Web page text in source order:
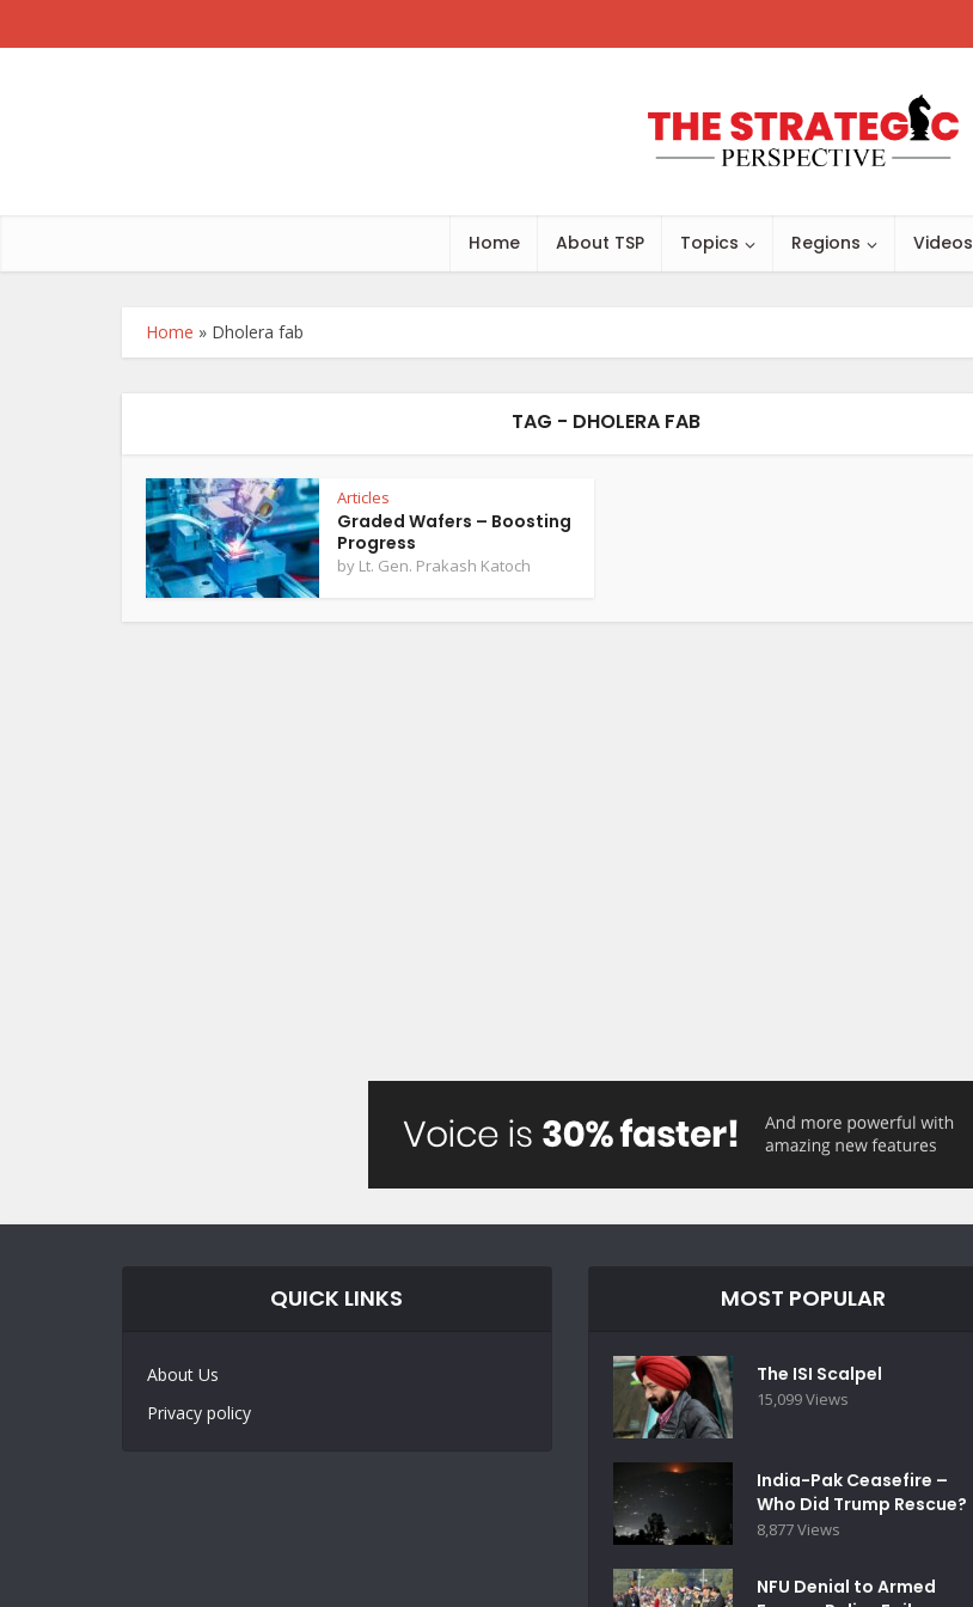
Home About TSP Topics Regions Videos
Home » Dholera fab
TAG - DHOLERA FAB
Articles
Graded Wafers – Boosting
Progress
by Lt. Gen. Prakash Katoch
QUICK LINKS
About Us
Privacy policy
MOST POPULAR
The ISI Scalpel
15,099 Views
India-Pak Ceasefire –
Who Did Trump Rescue?
8,877 Views
NFU Denial to Armed